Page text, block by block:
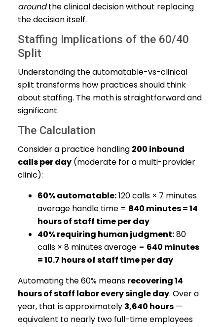
aroundthe clinical decision without replacing
the decision itself.
Staffing Implications of the 60/40
Split
Understanding the automatable-vs-clinical
split transforms how practices should think
about staffing. The math is straightforward and
significant.
The Calculation
Consider a practice handling 200 inbound
calls per day (moderate for a multi-provider
clinic):
60% automatable:120 calls × 7 minutes
average handle time = 840 minutes = 14
hours of staff time per day
40% requiring human judgment:80
calls × 8 minutes average = 640 minutes
= 10.7 hours of staff time per day
Automating the 60% means recovering 14
hours of staff labor every single day. Over a
year, that is approximately 3,640 hours —
equivalent to nearly two full-time employees